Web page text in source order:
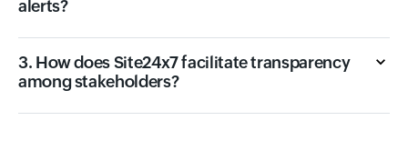
alerts?
3. How does Site24x7 facilitate transparency
among stakeholders?